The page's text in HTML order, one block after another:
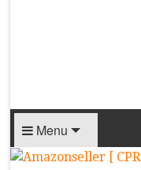
Menu